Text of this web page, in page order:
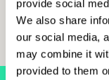
provide social
We also share
our social media,
may combine it
provided to them
“Future of
transcript of the